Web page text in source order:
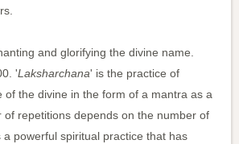
and glorifying the divine name.
'Laksharchana' is the practice of
of the divine in the form of a mantra as a
of repetitions depends on the number of
a powerful spiritual practice that has